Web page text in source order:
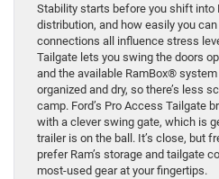
Stability starts before you shift into
distribution, and how easily you
connections all influence stress
Tailgate lets you swing the doors
and the available RamBox®
organized and dry, so there’s less
camp. Ford’s Pro Access Tailgate
with a clever swing gate, which is
trailer is on the ball. It’s close, but
prefer Ram’s storage and tailgate
most-used gear at your fingertips.